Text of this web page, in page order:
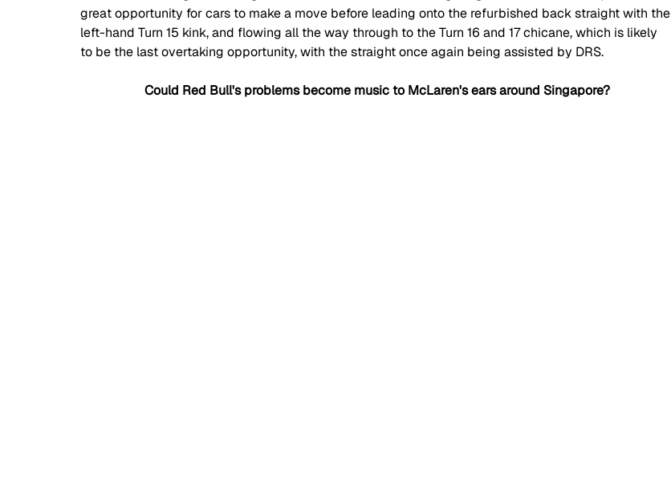
great opportunity for cars to make a move before leading onto the refurbished back straight with the
left-hand Turn 15 kink, and flowing all the way through to the Turn 16 and 17 chicane, which is likely
to be the last overtaking opportunity, with the straight once again being assisted by DRS.
Could Red Bull's problems become music to McLaren's ears around Singapore?